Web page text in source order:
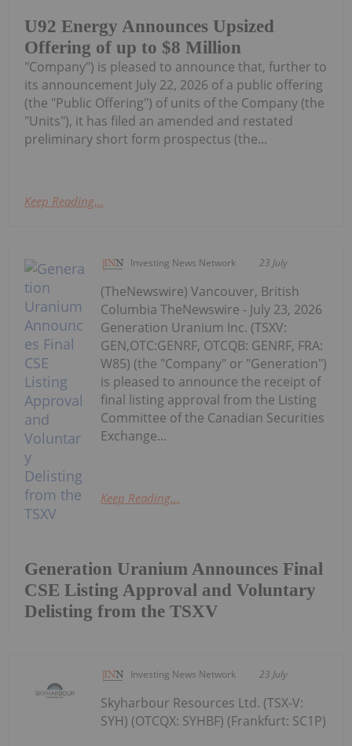
U92 Energy Announces Upsized
Offering of up to $8 Million
"Company") is pleased to announce that, further to
its announcement July 22, 2026 of a public offering
(the "Public Offering") of units of the Company (the
"Units"), it has filed an amended and restated
preliminary short form prospectus (the...
Keep Reading...
Investing News Network 23 July
Generation Uranium Announces Final
CSE Listing Approval and Voluntary
Delisting from the TSXV
(TheNewswire) Vancouver, British
Columbia TheNewswire - July 23, 2026
Generation Uranium Inc. (TSXV:
GEN,OTC:GENRF, OTCQB: GENRF, FRA:
W85) (the "Company" or "Generation")
is pleased to announce the receipt of
final listing approval from the Listing
Committee of the Canadian Securities
Exchange...
Keep Reading...
Investing News Network 23 July
Skyharbour Resources Ltd. (TSX-V:
SYH) (OTCQX: SYHBF) (Frankfurt: SC1P)